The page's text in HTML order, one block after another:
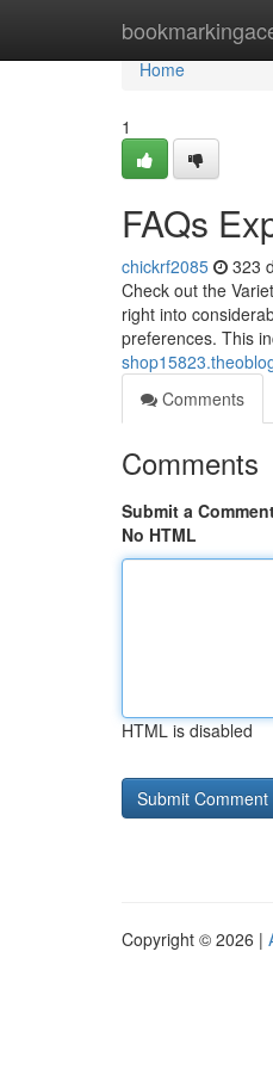
Home
Home
1
FAQs
chickrf2085 323
Check out the
right into
preferences. This
Comments
Comments
Submit a
No HTML
HTML is disabled
Copyright © 2026 |